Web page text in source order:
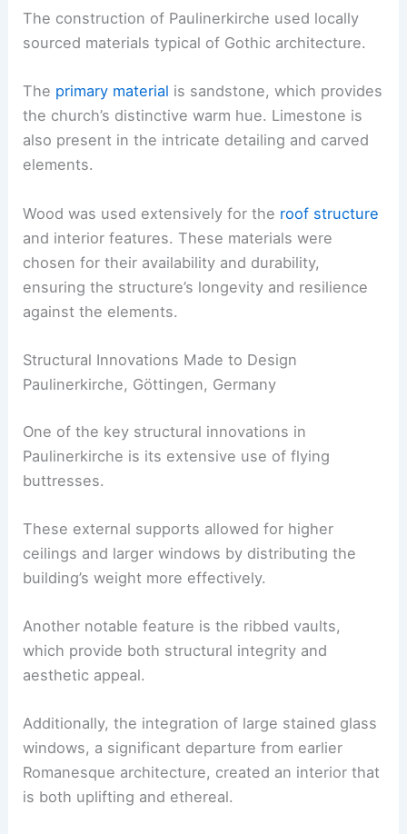
The construction of Paulinerkirche used locally
sourced materials typical of Gothic architecture.
The primary material is sandstone, which provides
the church’s distinctive warm hue. Limestone is
also present in the intricate detailing and carved
elements.
Wood was used extensively for the roof structure
and interior features. These materials were
chosen for their availability and durability,
ensuring the structure’s longevity and resilience
against the elements.
Structural Innovations Made to Design
Paulinerkirche, Göttingen, Germany
One of the key structural innovations in
Paulinerkirche is its extensive use of flying
buttresses.
These external supports allowed for higher
ceilings and larger windows by distributing the
building’s weight more effectively.
Another notable feature is the ribbed vaults,
which provide both structural integrity and
aesthetic appeal.
Additionally, the integration of large stained glass
windows, a significant departure from earlier
Romanesque architecture, created an interior that
is both uplifting and ethereal.